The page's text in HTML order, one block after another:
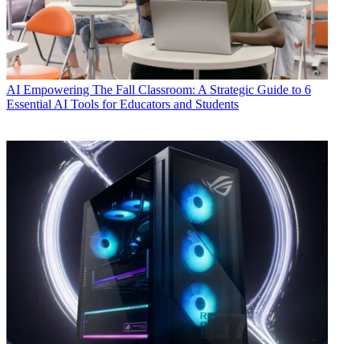
AI Empowering The Fall Classroom: A Strategic Guide to 6
Essential AI Tools for Educators and Students